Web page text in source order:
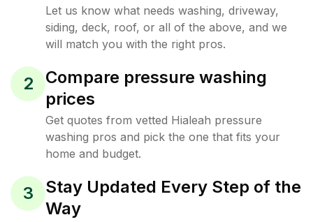
Let us know what needs washing, driveway,
siding, deck, roof, or all of the above, and we
will match you with the right pros.
2
Compare pressure washing
prices
Get quotes from vetted Hialeah pressure
washing pros and pick the one that fits your
home and budget.
3
Stay Updated Every Step of the
Way